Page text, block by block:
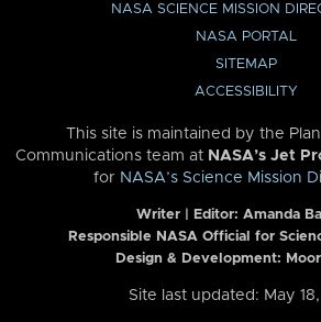
NASA SCIENCE MISSION
NASA PORTAL
SITEMAP
ACCESSIBILITY
This site is maintained by the
Communications team at NASA’s Jet
for NASA’s Science Mission
Writer | Editor: Amanda
Responsible NASA Official for
Design & Development:
Site last updated: May